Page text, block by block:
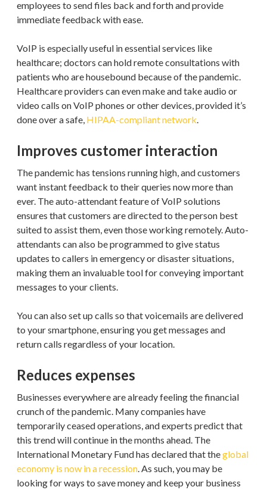
employees to send files back and forth and provide
immediate feedback with ease.
VoIP is especially useful in essential services like
healthcare; doctors can hold remote consultations with
patients who are housebound because of the pandemic.
Healthcare providers can even make and take audio or
video calls on VoIP phones or other devices, provided it’s
done over a safe, HIPAA-compliant network.
Improves customer interaction
The pandemic has tensions running high, and customers
want instant feedback to their queries now more than
ever. The auto-attendant feature of VoIP solutions
ensures that customers are directed to the person best
suited to assist them, even those working remotely. Auto-
attendants can also be programmed to give status
updates to callers in emergency or disaster situations,
making them an invaluable tool for conveying important
messages to your clients.
You can also set up calls so that voicemails are delivered
to your smartphone, ensuring you get messages and
return calls regardless of your location.
Reduces expenses
Businesses everywhere are already feeling the financial
crunch of the pandemic. Many companies have
temporarily ceased operations, and experts predict that
this trend will continue in the months ahead. The
International Monetary Fund has declared that theglobal
economy is now in a recession. As such, you may be
looking for ways to save money and keep your business